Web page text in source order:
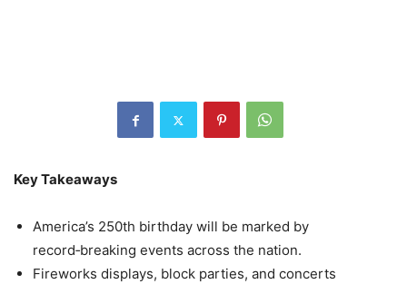
Key Takeaways
America’s 250th birthday will be marked by
record‑breaking events across the nation.
Fireworks displays, block parties, and concerts